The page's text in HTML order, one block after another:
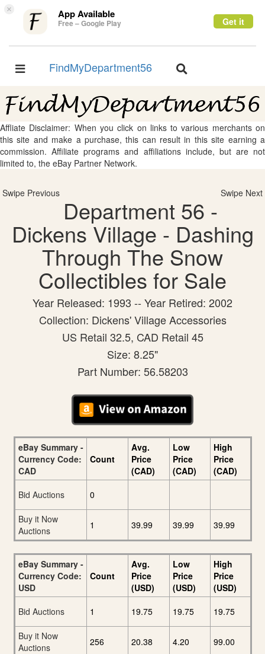
× App Available
Free – Google Play Get it
Toggle
FindMyDepartment56
Toggle
Affliate Disclaimer: When you click on links to various merchants on
this site and make a purchase, this can result in this site earning a
commission. Affiliate programs and affiliations include, but are not
limited to, the eBay Partner Network.
Swipe Previous Swipe Next
Department 56 -
Dickens Village - Dashing
Through The Snow
Collectibles for Sale
Year Released: 1993 -- Year Retired: 2002
Collection: Dickens' Village Accessories
US Retail 32.5, CAD Retail 45
Size: 8.25"
Part Number: 56.58203
eBay Summary -
Currency Code:
CAD
Count
Avg.
Price
(CAD)
Low
Price
(CAD)
High
Price
(CAD)
Bid Auctions
0
Buy it Now
Auctions
1 39.99 39.99 39.99
eBay Summary -
Currency Code:
USD
Count
Avg.
Price
(USD)
Low
Price
(USD)
High
Price
(USD)
Bid Auctions
1 19.75 19.75 19.75
Buy it Now
Auctions
256 20.38 4.20 99.00